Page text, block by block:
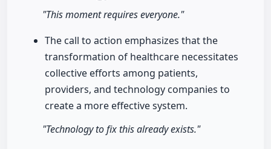
"This moment requires everyone."
The call to action emphasizes that the
transformation of healthcare necessitates
collective efforts among patients,
providers, and technology companies to
create a more effective system.
"Technology to fix this already exists."